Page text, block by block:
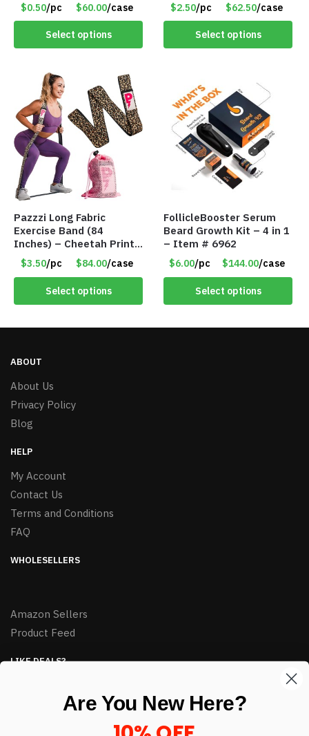
$0.50/pc $60.00/case
Select options
$2.50/pc $62.50/case
Select options
Pazzzi Long Fabric
Exercise Band (84
Inches) – Cheetah Print
– Item #5074
$3.50/pc $84.00/case
Select options
FollicleBooster Serum
Beard Growth Kit – 4 in 1
– Item # 6962
$6.00/pc $144.00/case
Select options
ABOUT
About Us
Privacy Policy
Blog
HELP
My Account
Contact Us
Terms and Conditions
FAQ
WHOLESELLERS
Amazon Sellers
Product Feed
LIKE DEALS?
Are You New Here?